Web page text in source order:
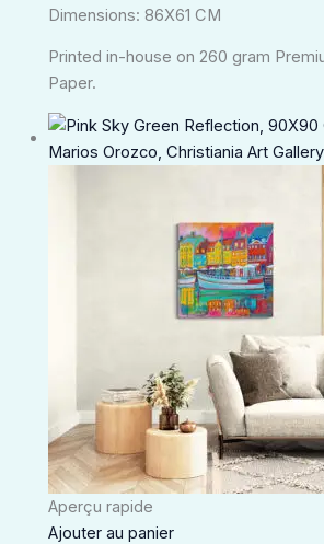
Dimensions: 86X61 CM
Printed in-house on 260 gram
Paper.
Aperçu rapide
Ajouter au panier